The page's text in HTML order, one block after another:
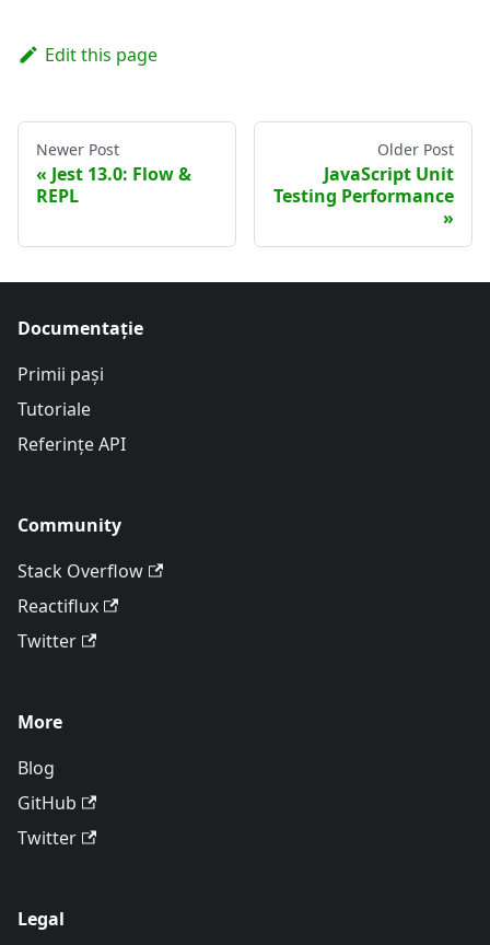
Edit this page
Newer Post
Jest 13.0: Flow &
REPL
Older Post
JavaScript Unit
Testing Performance
Documentație
Primii pași
Tutoriale
Referințe API
Community
Stack Overflow
Reactiflux
Twitter
More
Blog
GitHub
Twitter
Legal